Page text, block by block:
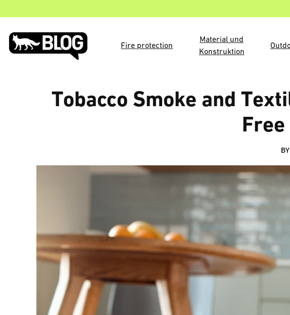
Fire protection
Material und
Konstruktion
Tobacco Smoke and